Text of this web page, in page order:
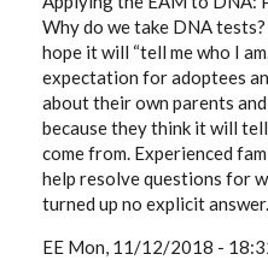
Why do we take DNA
hope it will “tell me who I
expectation for adoptees
about their own parents
because they think it will
come from. Experienced
help resolve questions for
turned up no explicit answer.
EE Mon, 11/12/2018 -